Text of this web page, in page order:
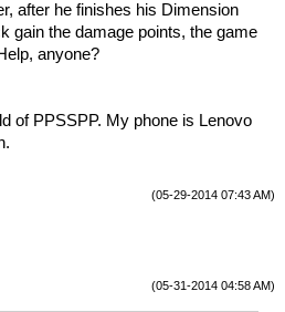
after he finishes his Dimension
gain the damage points, the game
anyone?
of PPSSPP. My phone is Lenovo
(05-29-2014 07:43 AM)
(05-31-2014 04:58 AM)